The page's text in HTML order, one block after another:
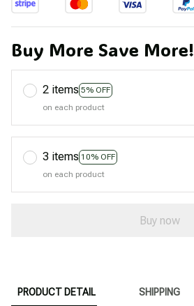
Buy More Save More!
2 items 5% OFF
on each product
3 items 10% OFF
on each product
Buy now
PRODUCT DETAIL SHIPPING